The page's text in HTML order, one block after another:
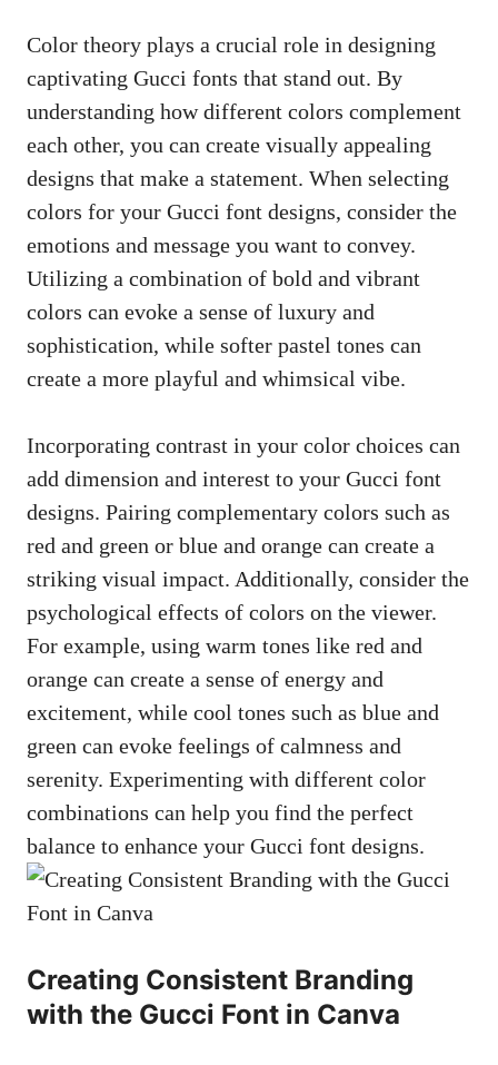
Color theory plays a crucial role in designing
captivating Gucci fonts that stand out. By
understanding how different colors complement
each other, you can create visually appealing
designs that make a statement. When selecting
colors for your Gucci font designs, consider the
emotions and message you want to convey.
Utilizing a combination of bold and vibrant
colors can evoke a sense of luxury and
sophistication, while softer pastel tones can
create a more playful and whimsical vibe.
Incorporating contrast in your color choices can
add dimension and interest to your Gucci font
designs. Pairing complementary colors such as
red and green or blue and orange can create a
striking visual impact. Additionally, consider the
psychological effects of colors on the viewer.
For example, using warm tones like red and
orange can create a sense of energy and
excitement, while cool tones such as blue and
green can evoke feelings of calmness and
serenity. Experimenting with different color
combinations can help you find the perfect
balance to enhance your Gucci font designs.
Creating Consistent Branding
with the Gucci Font in Canva